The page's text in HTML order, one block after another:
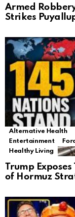
Armed
Strikes
Alternative Health
Entertainment
Healthy Living
Trump
of Hormuz